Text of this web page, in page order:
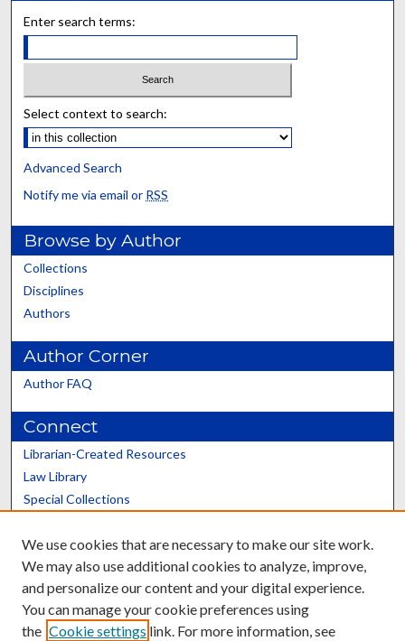
Enter search terms:
Select context to search:
Advanced Search
Notify me via email or RSS
Browse by Author
Collections
Disciplines
Authors
Author Corner
Author FAQ
Connect
Librarian-Created Resources
Law Library
Special Collections
Scholars@UK
We use cookies that are necessary to make our site work.
We may also use additional cookies to analyze, improve,
and personalize our content and your digital experience.
You can manage your cookie preferences using
the Cookie settings link. For more information, see